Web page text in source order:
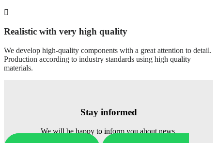
Realistic with very high quality
We develop high-quality components with a great attention to detail.
Production according to industry standards using high quality
materials.
Stay informed
We will be happy to inform you about news.